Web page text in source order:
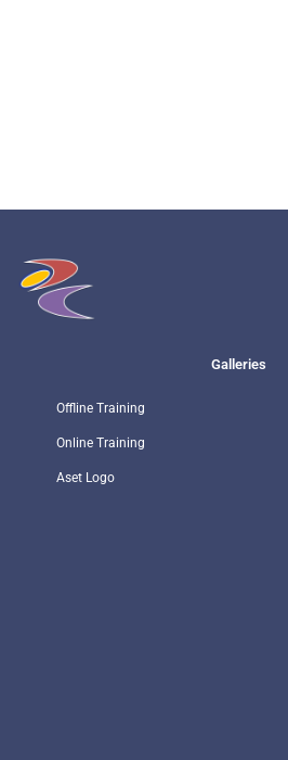
Galleries
Offline Training
Online Training
Aset Logo